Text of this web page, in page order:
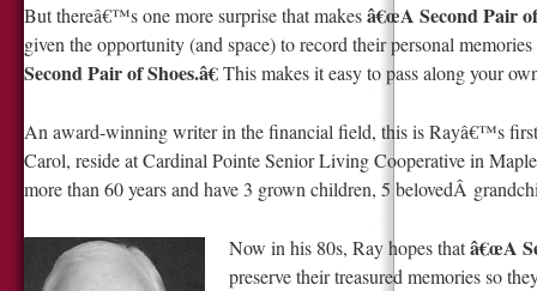
But thereâ€™s one more surprise that makesâ€œA Second Pair of
given the opportunity (and space) to record their personal
Second Pair of Shoes.â€This makes it easy to pass along your
An award-winning writer in the financial field, this is Rayâ€™s
Carol, reside at Cardinal Pointe Senior Living Cooperative in
more than 60 years and have 3 grown children, 5 belovedÂ
Now in his 80s, Ray hopes thatâ€œA
preserve their treasured memories so